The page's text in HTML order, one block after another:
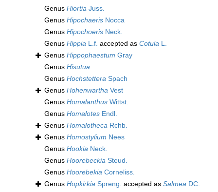
Genus Hiortia Juss.
Genus Hipochaeris Nocca
Genus Hipochoeris Neck.
Genus Hippia L.f. accepted as Cotula L.
Genus Hippophaestum Gray
Genus Hisutua
Genus Hochstettera Spach
Genus Hohenwartha Vest
Genus Homalanthus Wittst.
Genus Homalotes Endl.
Genus Homalotheca Rchb.
Genus Homostylium Nees
Genus Hookia Neck.
Genus Hoorebeckia Steud.
Genus Hoorebekia Corneliss.
Genus Hopkirkia Spreng. accepted as Salmea DC.